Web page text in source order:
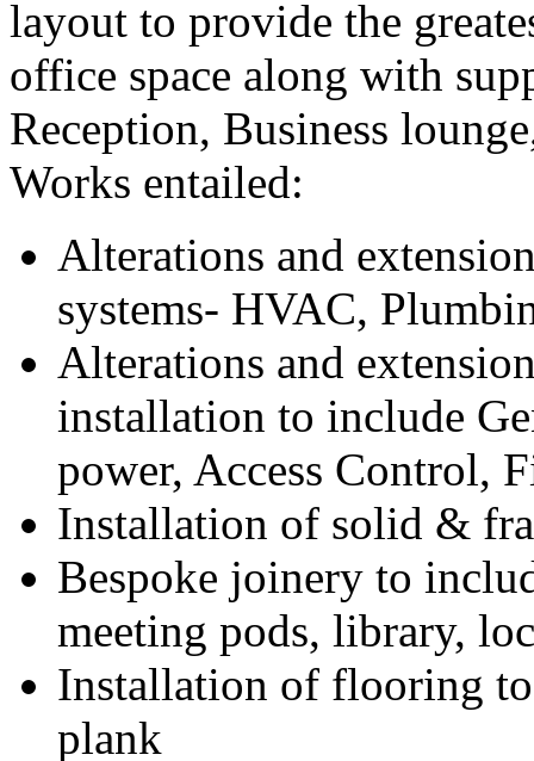
layout to provide the
office space along with
Reception, Business
Works entailed:
Alterations and
systems- HVAC,
Alterations and
installation to include
power, Access Control,
Installation of solid &
Bespoke joinery to
meeting pods, library,
Installation of flooring
plank